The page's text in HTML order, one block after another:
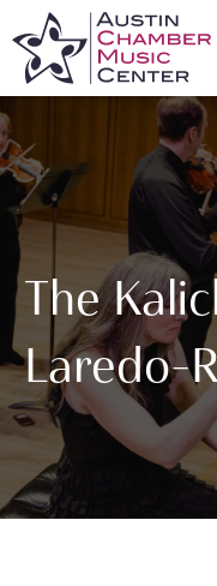
content
The
Laredo-